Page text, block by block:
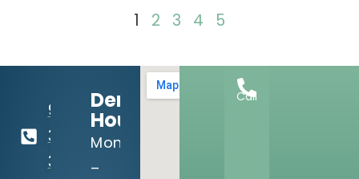
1 2 3 4 5
918-
369-
3990
Dental
Hours:
Mon
–
Call